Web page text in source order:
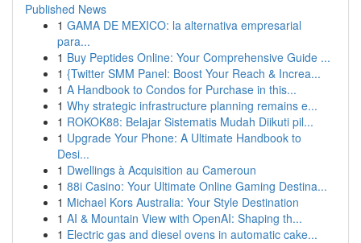
Published News
1 GAMA DE MEXICO: la alternativa empresarial
para...
1 Buy Peptides Online: Your Comprehensive Guide ...
1 {Twitter SMM Panel: Boost Your Reach & Increa...
1 A Handbook to Condos for Purchase in this...
1 Why strategic infrastructure planning remains e...
1 ROKOK88: Belajar Sistematis Mudah Diikuti pil...
1 Upgrade Your Phone: A Ultimate Handbook to
Desi...
1 Dwellings à Acquisition au Cameroun
1 88i Casino: Your Ultimate Online Gaming Destina...
1 Michael Kors Australia: Your Style Destination
1 AI & Mountain View with OpenAI: Shaping th...
1 Electric gas and diesel ovens in automatic cake...